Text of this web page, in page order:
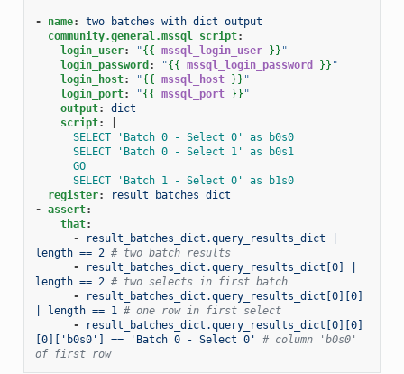
- name:
two batches with dict output
community.general.mssql_script:
login_user: "{{ mssql_login_user }} "
login_password : "{{ mssql_login_password }} "
login_host: "{{ mssql_host }} "
login_port: "{{ mssql_port }} "
output:
dict
script:
SELECT 'Batch 0 - Select 0' as b0s0
SELECT 'Batch 0 - Select 1' as b0s1
GO
SELECT 'Batch 1 - Select 0' as b1s0
register:
result_batches_dict
- assert:
that:
-
result_batches_dict.query_results_dict |
length == 2 # two batch results
-
result_batches_dict.query_results_dict[0] |
length == 2 # two selects in first batch
-
result_batches_dict.query_results_dict[0][0]
| length == 1 # one row in first select
-
result_batches_dict.query_results_dict[0][0]
[0]['b0s0'] == 'Batch 0 - Select 0'
# column 'b0s0'
of first row